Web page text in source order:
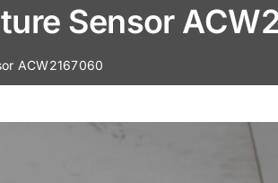
Sensor
ACW2167060